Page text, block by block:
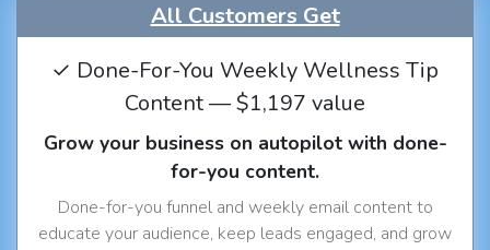
All Customers Get
✓ Done-For-You Weekly Wellness Tip
Content — $1,197 value
Grow your business on autopilot with done-
for-you content.
Done-for-you funnel and weekly email content to
educate your audience, keep leads engaged, and grow